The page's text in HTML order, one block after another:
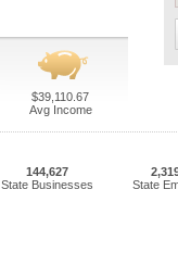
$39,110.67
Avg Income
144,627
State Businesses
State